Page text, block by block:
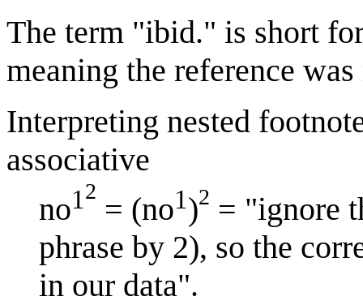
The term "ibid." is short
meaning the reference
Interpreting nested
associative
no12 = (no1)2 = "ignore
phrase by 2), so the
in our data".